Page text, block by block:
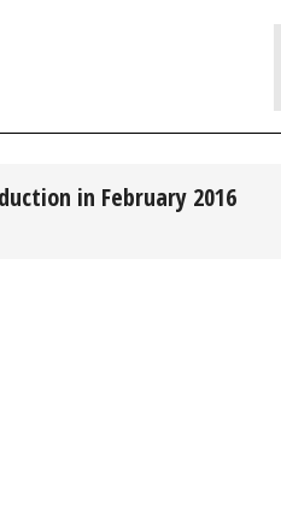
in February 2016